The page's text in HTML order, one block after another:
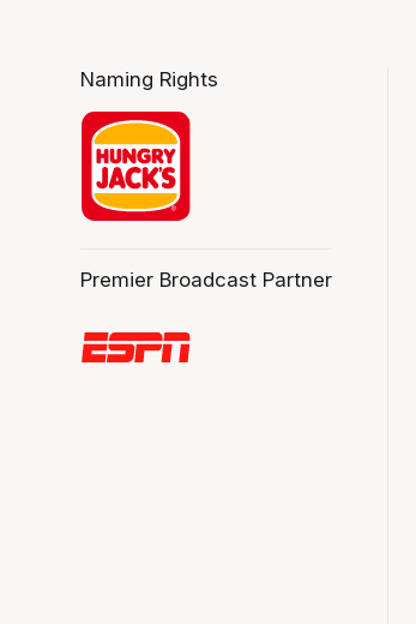
Naming Rights
Premier Broadcast Partner